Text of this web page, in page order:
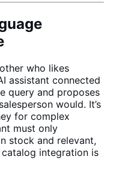
who likes
assistant connected
query and proposes
would. It’s
for complex
must only
stock and relevant,
catalog integration is